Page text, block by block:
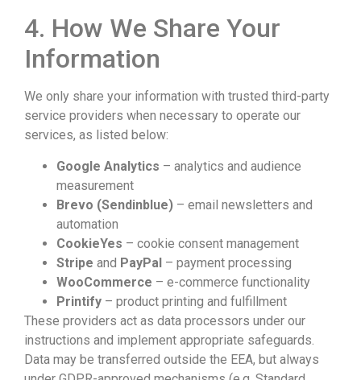
4. How We Share Your
Information
We only share your information with trusted third-party
service providers when necessary to operate our
services, as listed below:
Google Analytics – analytics and audience
measurement
Brevo (Sendinblue) – email newsletters and
automation
CookieYes – cookie consent management
Stripe and PayPal – payment processing
WooCommerce – e-commerce functionality
Printify – product printing and fulfillment
These providers act as data processors under our
instructions and implement appropriate safeguards.
Data may be transferred outside the EEA, but always